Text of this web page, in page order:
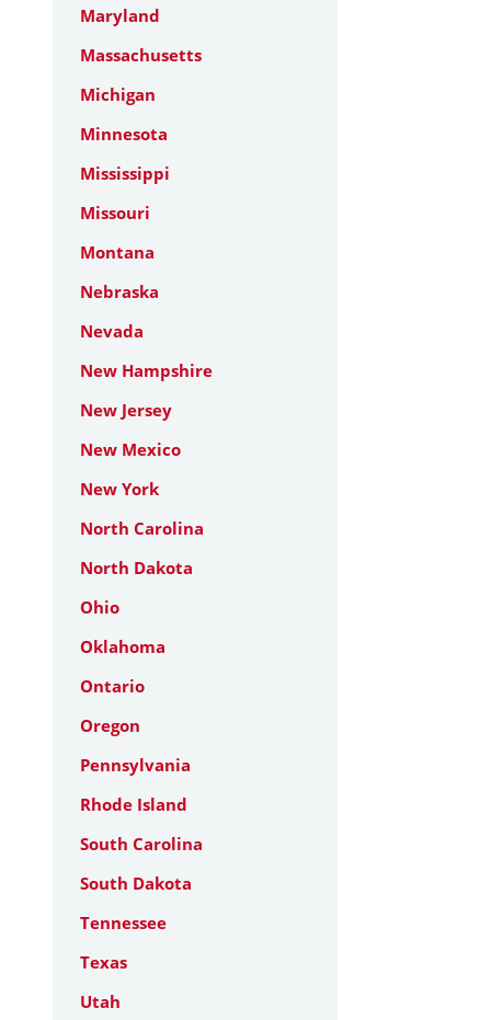
Maryland
Massachusetts
Michigan
Minnesota
Mississippi
Missouri
Montana
Nebraska
Nevada
New Hampshire
New Jersey
New Mexico
New York
North Carolina
North Dakota
Ohio
Oklahoma
Ontario
Oregon
Pennsylvania
Rhode Island
South Carolina
South Dakota
Tennessee
Texas
Utah